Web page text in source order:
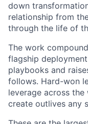
down
relationship from
through the life of
The work
flagship
playbooks and
follows. Hard-won
leverage across the
create outlives any